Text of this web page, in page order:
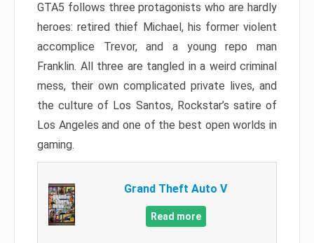
GTA5 follows three protagonists who are hardly
heroes: retired thief Michael, his former violent
accomplice Trevor, and a young repo man
Franklin. All three are tangled in a weird criminal
mess, their own complicated private lives, and
the culture of Los Santos, Rockstar’s satire of
Los Angeles and one of the best open worlds in
gaming.
Grand Theft Auto V
Read more